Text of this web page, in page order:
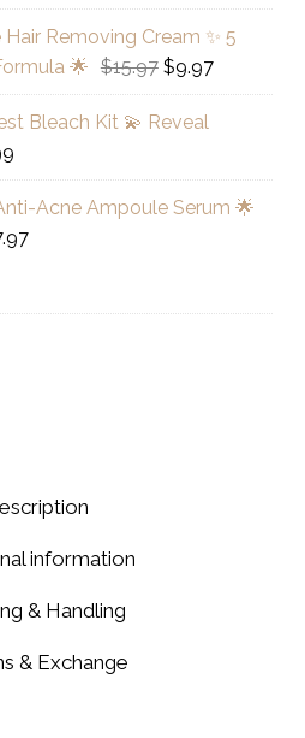
Removing Cream ✨ 5
🌟 $15.97 Original
price
was:
$9.97Current
price
Bleach Kit 💫 Reveal
Acne Ampoule Serum 🌟
Current
information
& Handling
& Exchange